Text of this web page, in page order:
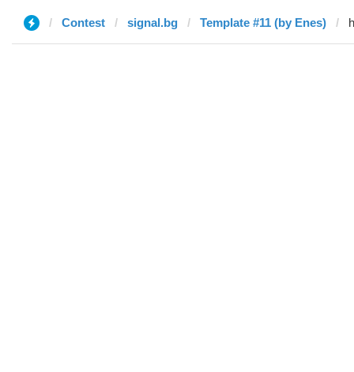
Contest signal.bg Template #11 (by Enes)